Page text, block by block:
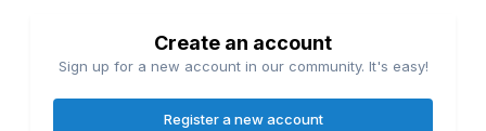
Create an account
Sign up for a new account in our community. It's easy!
Register a new account